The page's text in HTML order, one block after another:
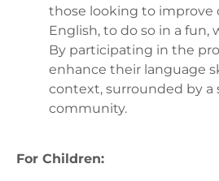
those looking to improve
English, to do so in a
By participating in the
enhance their language
context, surrounded by a
community.
For Children: